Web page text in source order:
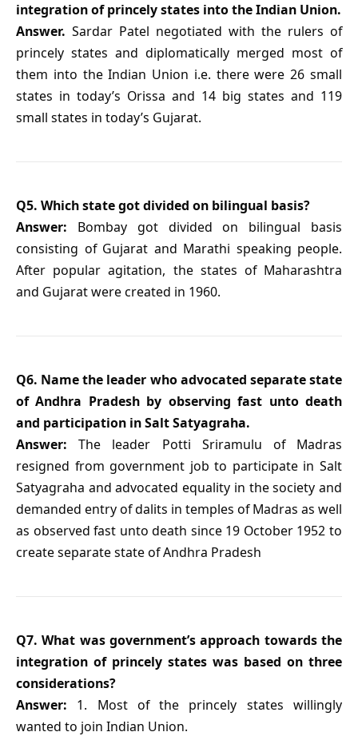
integration of princely states into the Indian Union.
Answer. Sardar Patel negotiated with the rulers of
princely states and diplomatically merged most of
them into the Indian Union i.e. there were 26 small
states in today’s Orissa and 14 big states and 119
small states in today’s Gujarat.
Q5. Which state got divided on bilingual basis?
Answer: Bombay got divided on bilingual basis
consisting of Gujarat and Marathi speaking people.
After popular agitation, the states of Maharashtra
and Gujarat were created in 1960.
Q6. Name the leader who advocated separate state
of Andhra Pradesh by observing fast unto death
and participation in Salt Satyagraha.
Answer: The leader Potti Sriramulu of Madras
resigned from government job to participate in Salt
Satyagraha and advocated equality in the society and
demanded entry of dalits in temples of Madras as well
as observed fast unto death since 19 October 1952 to
create separate state of Andhra Pradesh
Q7. What was government’s approach towards the
integration of princely states was based on three
considerations?
Answer: 1. Most of the princely states willingly
wanted to join Indian Union.